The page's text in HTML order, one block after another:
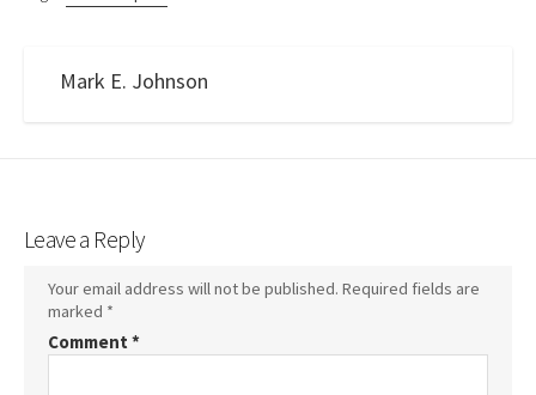
Mark E. Johnson
Leave a Reply
Your email address will not be published. Required fields are
marked *
Comment *